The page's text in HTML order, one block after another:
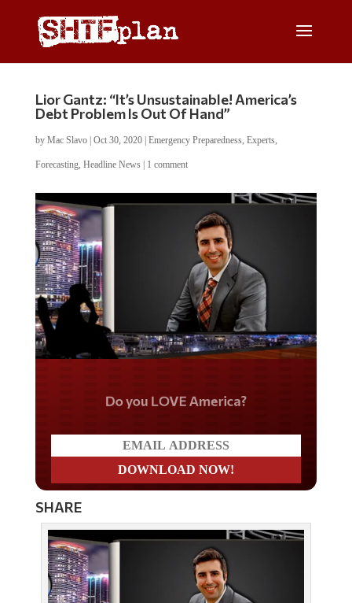
Lior Gantz: “It’s Unsustainable! America’s
Debt Problem Is Out Of Hand”
by Mac Slavo| Oct 30, 2020| Emergency Preparedness, Experts,
Forecasting, Headline News| 1 comment
Do you LOVE America?
SHARE